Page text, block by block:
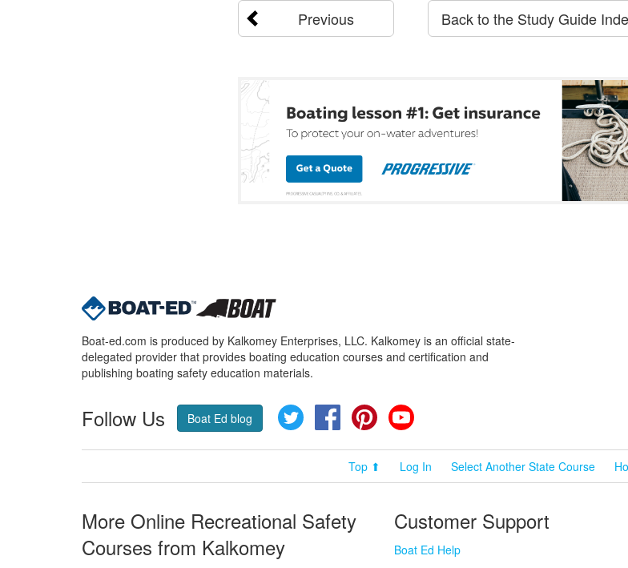
Previous Back to the Study Guide
Boat-ed.com is produced by Kalkomey Enterprises, LLC. Kalkomey is an official state-
delegated provider that provides boating education courses and certification and
publishing boating safety education materials.
Follow Us Boat Ed blog Twitter FacebookPinterest
Top ⬆ Log In Select Another State Course
More Online Recreational Safety
Courses from Kalkomey
Customer Support
Boat Ed Help